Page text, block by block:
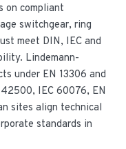
on compliant
switchgear, ring
meet DIN, IEC and
Lindemann-
under EN 13306 and
IEC 60076, EN
sites align technical
standards in